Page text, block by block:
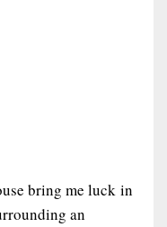
bring me luck in
an